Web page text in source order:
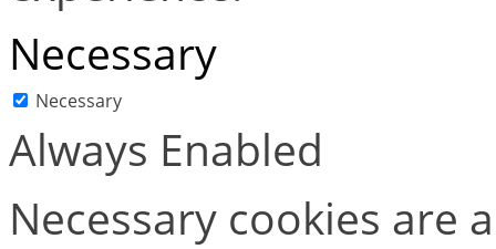
Necessary
Necessary
Always Enabled
Necessary cookies are